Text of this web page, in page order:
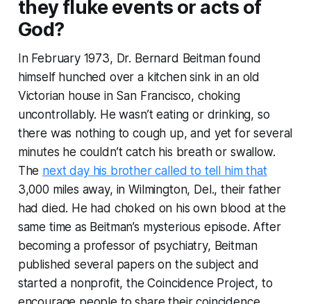
they fluke events or acts of
God?
In February 1973, Dr. Bernard Beitman found
himself hunched over a kitchen sink in an old
Victorian house in San Francisco, choking
uncontrollably. He wasn’t eating or drinking, so
there was nothing to cough up, and yet for several
minutes he couldn’t catch his breath or swallow.
The next day his brother called to tell him that
3,000 miles away, in Wilmington, Del., their father
had died. He had choked on his own blood at the
same time as Beitman’s mysterious episode. After
becoming a professor of psychiatry, Beitman
published several papers on the subject and
started a nonprofit, the Coincidence Project, to